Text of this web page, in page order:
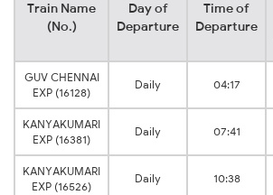
Train Name
(No.)
Day of
Departure
Time of
Departure
GUV CHENNAI
EXP (16128)
Daily 04:17
KANYAKUMARI
EXP (16381)
Daily 07:41
KANYAKUMARI
EXP (16526)
Daily 10:38